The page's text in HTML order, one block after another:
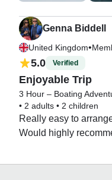
Genna Biddell
United Kingdom•
5.0 Verified
Enjoyable Trip
3 Hour – Boating
• 2 adults • 2 children
Really easy to
Would highly